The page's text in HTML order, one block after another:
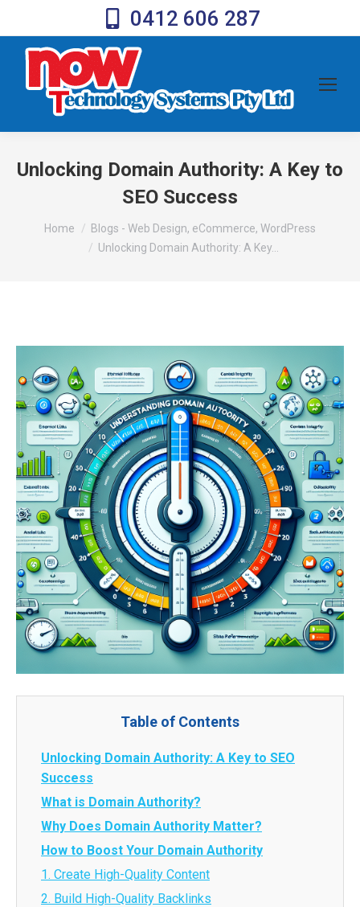
0412 606 287
Unlocking Domain Authority: A Key to
SEO Success
You are here:
Home
Blogs - Web Design, eCommerce, WordPress
Unlocking Domain Authority: A Key…
Table of Contents
Unlocking Domain Authority: A Key to SEO
Success
What is Domain Authority?
Why Does Domain Authority Matter?
How to Boost Your Domain Authority
1. Create High-Quality Content
2. Build High-Quality Backlinks